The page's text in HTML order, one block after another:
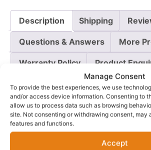
Manage Consent
To provide the best experiences, we use
and/or access device information. Consenting to
allow us to process data such as browsing
site. Not consenting or withdrawing consent, may
features and functions.
Accept
Description Shipping
Questions & Answers More
Warranty Policy Product
Description
Protect and perfect your skin every
By Zaron Sun Protection Day Cream
lightweight, daily moisturizer is your